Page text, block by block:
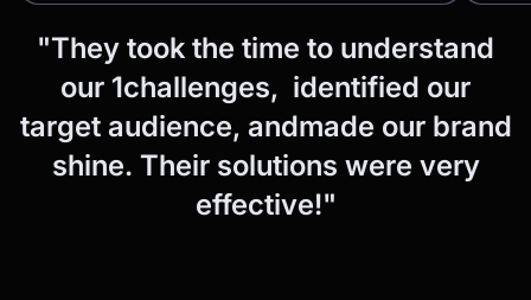
"They took the time to understand
our 1challenges, identified our
target audience, andmade our brand
shine. Their solutions were very
effective!"